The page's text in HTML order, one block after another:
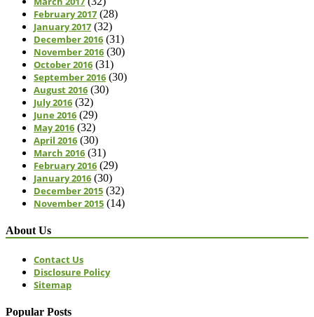
February 2017 (28)
January 2017 (32)
December 2016 (31)
November 2016 (30)
October 2016 (31)
September 2016 (30)
August 2016 (30)
July 2016 (32)
June 2016 (29)
May 2016 (32)
April 2016 (30)
March 2016 (31)
February 2016 (29)
January 2016 (30)
December 2015 (32)
November 2015 (14)
About Us
Contact Us
Disclosure Policy
Sitemap
Popular Posts